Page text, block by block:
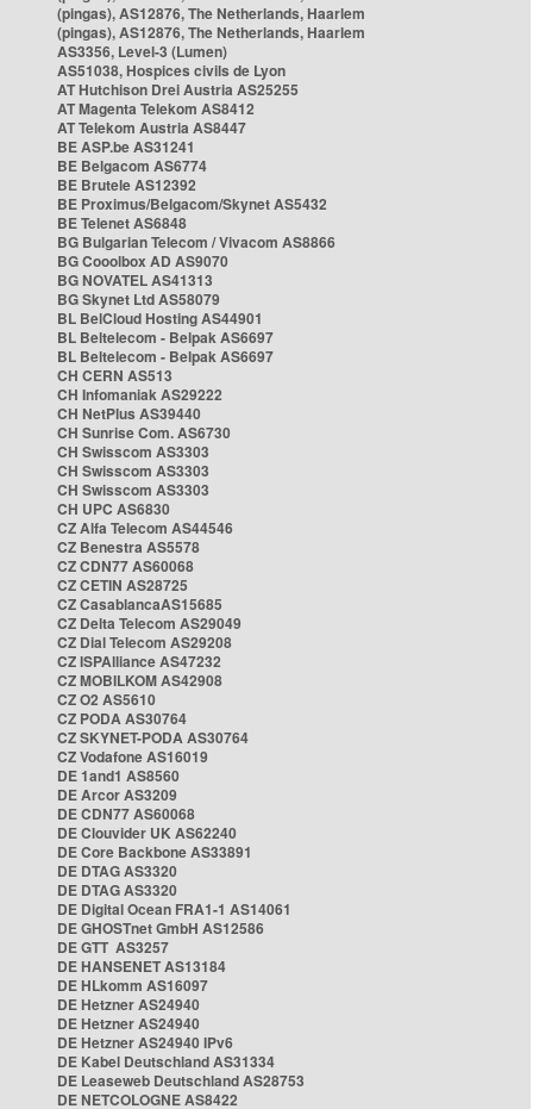
(pingas), AS12876, The Netherlands, Haarlem
(pingas), AS12876, The Netherlands, Haarlem
AS3356, Level-3 (Lumen)
AS51038, Hospices civils de Lyon
AT Hutchison Drei Austria AS25255
AT Magenta Telekom AS8412
AT Telekom Austria AS8447
BE ASP.be AS31241
BE Belgacom AS6774
BE Brutele AS12392
BE Proximus/Belgacom/Skynet AS5432
BE Telenet AS6848
BG Bulgarian Telecom / Vivacom AS8866
BG Cooolbox AD AS9070
BG NOVATEL AS41313
BG Skynet Ltd AS58079
BL BelCloud Hosting AS44901
BL Beltelecom - Belpak AS6697
BL Beltelecom - Belpak AS6697
CH CERN AS513
CH Infomaniak AS29222
CH NetPlus AS39440
CH Sunrise Com. AS6730
CH Swisscom AS3303
CH Swisscom AS3303
CH Swisscom AS3303
CH UPC AS6830
CZ Alfa Telecom AS44546
CZ Benestra AS5578
CZ CDN77 AS60068
CZ CETIN AS28725
CZ CasablancaAS15685
CZ Delta Telecom AS29049
CZ Dial Telecom AS29208
CZ ISPAlliance AS47232
CZ MOBILKOM AS42908
CZ O2 AS5610
CZ PODA AS30764
CZ SKYNET-PODA AS30764
CZ Vodafone AS16019
DE 1and1 AS8560
DE Arcor AS3209
DE CDN77 AS60068
DE Clouvider UK AS62240
DE Core Backbone AS33891
DE DTAG AS3320
DE DTAG AS3320
DE Digital Ocean FRA1-1 AS14061
DE GHOSTnet GmbH AS12586
DE GTT AS3257
DE HANSENET AS13184
DE HLkomm AS16097
DE Hetzner AS24940
DE Hetzner AS24940
DE Hetzner AS24940 IPv6
DE Kabel Deutschland AS31334
DE Leaseweb Deutschland AS28753
DE NETCOLOGNE AS8422